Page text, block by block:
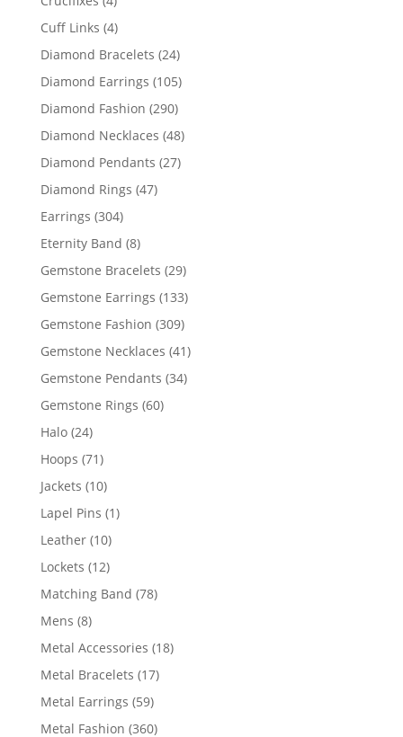
products
Cuff Links 44
products
Diamond Bracelets 2424
products
Diamond Earrings 105105
Diamond Fashion 290290
products
Diamond Necklaces 4848
Diamond Pendants 2727
Diamond Rings 4747
Earrings 304304
products
Eternity Band 88
products
Gemstone Bracelets 2929
products
Gemstone Earrings 133133
Gemstone Fashion 309309
products
Gemstone Necklaces 4141
Gemstone Pendants 3434
Gemstone Rings 6060
Halo 2424
products
Hoops 7171
products
Jackets 1010
products
Lapel Pins 11
Leather 1010
products
Lockets 1212
products
Matching Band 7878
Mens 88
products
Metal Accessories 1818
Metal Bracelets 1717
Metal Earrings 5959
products
Metal Fashion 360360